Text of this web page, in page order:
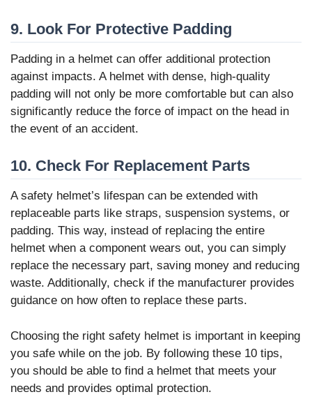
9. Look For Protective Padding
Padding in a helmet can offer additional protection
against impacts. A helmet with dense, high-quality
padding will not only be more comfortable but can also
significantly reduce the force of impact on the head in
the event of an accident.
10. Check For Replacement Parts
A safety helmet’s lifespan can be extended with
replaceable parts like straps, suspension systems, or
padding. This way, instead of replacing the entire
helmet when a component wears out, you can simply
replace the necessary part, saving money and reducing
waste. Additionally, check if the manufacturer provides
guidance on how often to replace these parts.
Choosing the right safety helmet is important in keeping
you safe while on the job. By following these 10 tips,
you should be able to find a helmet that meets your
needs and provides optimal protection.